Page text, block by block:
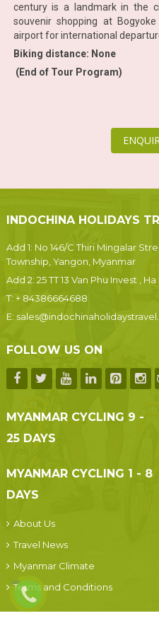
century is a landmark in the
souvenir shopping at
airport for international
Biking distance: None
(End of Tour Program)
INDOCHINA HOLIDAYS
Add 1: No 146/C Thiri Mingalar
Township, Yangon, Myanmar
Add 2: 25 TT 13 Van Phu Invest ,
T: + 84386664688
E:
FOLLOW US ON
MYANMAR CYCLING 9 -
25 DAYS
MYANMAR CYCLING 1 - 8
DAYS
About Us
Travel News
Myanmar Climate
Terms and Conditions